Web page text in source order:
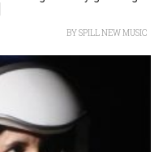
BYSPILL NEW MUSIC